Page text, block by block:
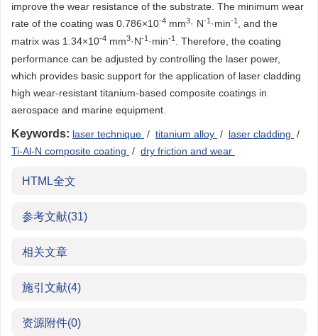
improve the wear resistance of the substrate. The minimum wear
rate of the coating was 0.786×10-4 mm3· N-1 ·min-1
, and the
matrix was 1.34×10-4 mm3·N-1 ·min-1
. Therefore, the coating
performance can be adjusted by controlling the laser power,
which provides basic support for the application of laser cladding
high wear-resistant titanium-based composite coatings in
aerospace and marine equipment.
Keywords: laser technique / titanium alloy / laser cladding /
Ti-Al-N composite coating / dry friction and wear
HTML全文
参考文献(31)
相关文章
施引文献(4)
资源附件(0)